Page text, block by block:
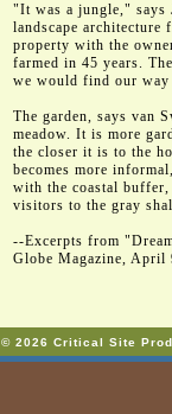
"It was a jungle," says
landscape architecture
property with the
farmed in 45 years.
we would find our
The garden, says van
meadow. It is more
the closer it is to the
becomes more
with the coastal buffer,
visitors to the gray
--Excerpts from
Globe Magazine, April
© 2026 Critical Site